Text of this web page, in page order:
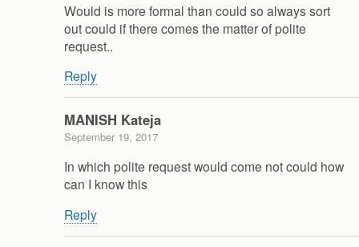
Would is more formal than could so always sort
out could if there comes the matter of polite
request..
Reply
MANISH Kateja
September 19, 2017
In which polite request would come not could how
can I know this
Reply